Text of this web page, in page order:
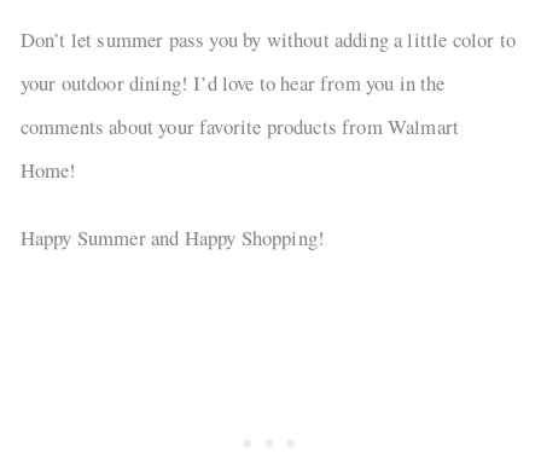
Don’t let summer pass you by without adding a little color to
your outdoor dining! I’d love to hear from you in the
comments about your favorite products from Walmart
Home!
Happy Summer and Happy Shopping!